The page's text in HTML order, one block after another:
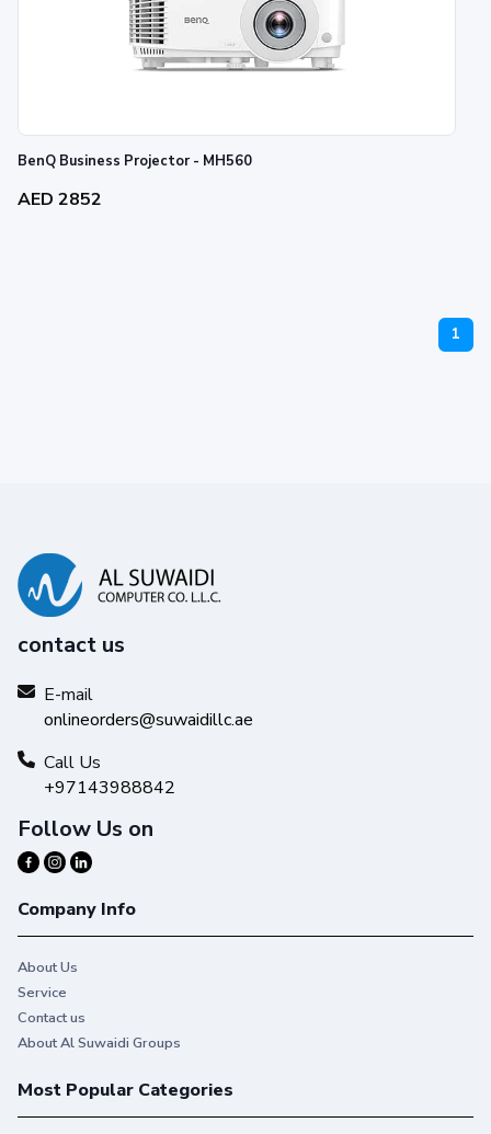
BenQ Business Projector - MH560
AED 2852
1
contact us
E-mail
onlineorders@suwaidillc.ae
Call Us
+97143988842
Follow Us on
Company Info
About Us
Service
Contact us
About Al Suwaidi Groups
Most Popular Categories